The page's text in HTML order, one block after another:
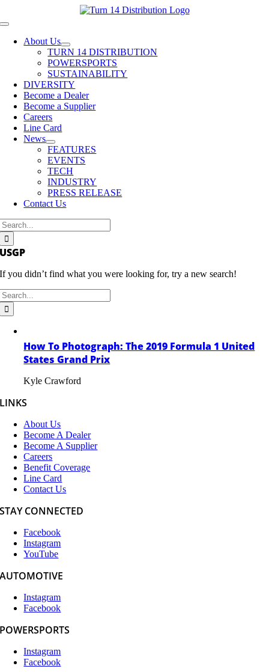
to
Toggle
NavigationAbout Us
TURN 14 DISTRIBUTION
POWERSPORTS
SUSTAINABILITY
DIVERSITY
Become a Dealer
Become a Supplier
Careers
Line Card
News
FEATURES
EVENTS
TECH
INDUSTRY
PRESS RELEASE
Contact Us
USGP
If you didn’t find what you were looking for, try a new search!
How To Photograph: The 2019 Formula 1 United
States Grand Prix
Kyle Crawford
LINKS
About Us
Become A Dealer
Become A Supplier
Careers
Benefit Coverage
Line Card
Contact Us
STAY CONNECTED
Facebook
Instagram
YouTube
AUTOMOTIVE
Instagram
Facebook
POWERSPORTS
Instagram
Facebook